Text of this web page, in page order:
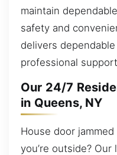
maintain
safety and
delivers
professional
Our 24/7
in Queens, NY
House door
you’re outside?